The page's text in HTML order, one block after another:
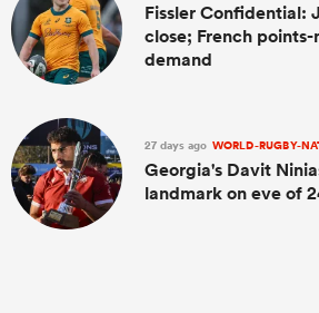
Fissler Confidential:
close; French
demand
27 days ago WORLD-RUGBY-
Georgia's Davit
landmark on eve of